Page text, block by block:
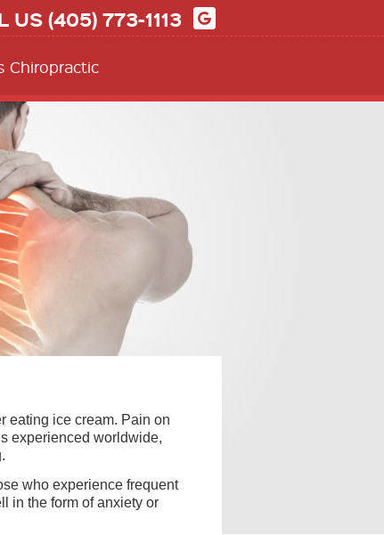
US (405) 773-1113
Chiropractic
eating ice cream. Pain on
experienced worldwide,
who experience frequent
in the form of anxiety or